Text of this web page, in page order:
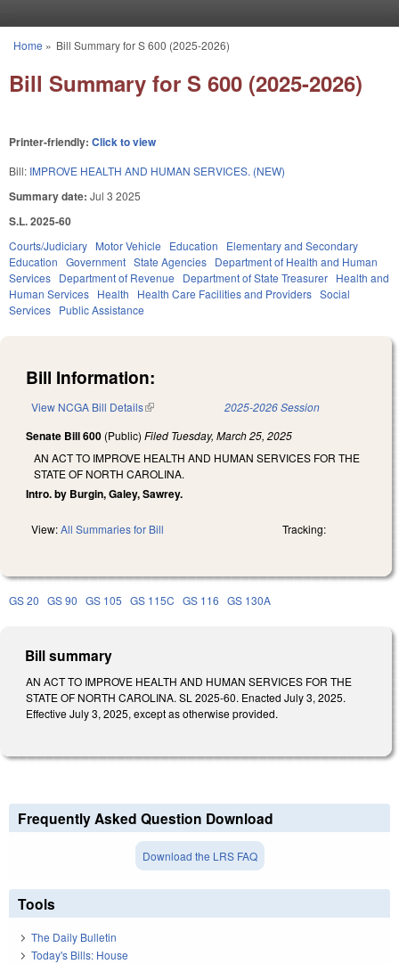
You are here
Home » Bill Summary for S 600 (2025-2026)
Bill Summary for S 600 (2025-2026)
Printer-friendly: Click to view
Bill: IMPROVE HEALTH AND HUMAN SERVICES. (NEW)
Summary date: Jul 3 2025
S.L. 2025-60
Courts/Judiciary Motor Vehicle Education
Elementary and Secondary
Education Government State Agencies Department of Health and Human
Services Department of Revenue Department of State Treasurer Health and
Human Services Health Health Care Facilities and Providers Social
Services Public Assistance
Bill Information:
View NCGA Bill Details(link is external) 2025-2026 Session
Senate Bill 600 (Public) Filed Tuesday, March 25, 2025
AN ACT TO IMPROVE HEALTH AND HUMAN SERVICES FOR THE
STATE OF NORTH CAROLINA.
Intro. by Burgin, Galey, Sawrey.
View:All Summaries for Bill Tracking:
GS 20 GS 90 GS 105 GS 115C GS 116 GS 130A
Bill summary
AN ACT TO IMPROVE HEALTH AND HUMAN SERVICES FOR THE
STATE OF NORTH CAROLINA. SL 2025-60. Enacted July 3, 2025.
Effective July 3, 2025, except as otherwise provided.
Frequently Asked Question Download
Download the LRS FAQ
Tools
The Daily Bulletin
Today's Bills: House